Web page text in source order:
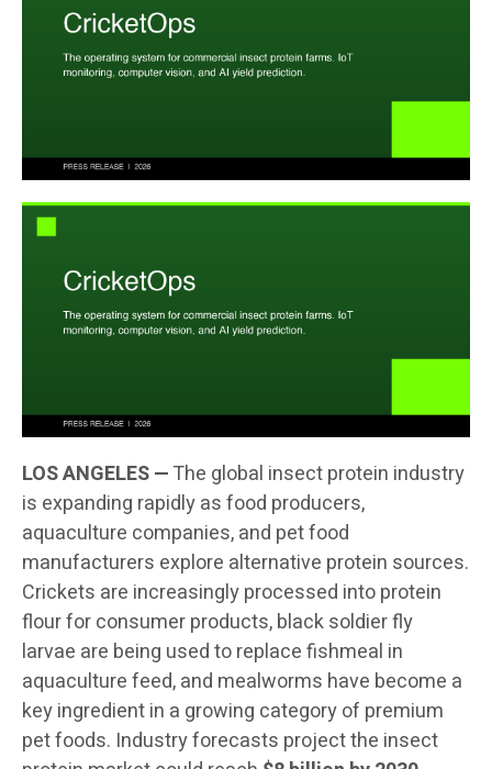
LOS ANGELES —The global insect protein industry
is expanding rapidly as food producers,
aquaculture companies, and pet food
manufacturers explore alternative protein sources.
Crickets are increasingly processed into protein
flour for consumer products, black soldier fly
larvae are being used to replace fishmeal in
aquaculture feed, and mealworms have become a
key ingredient in a growing category of premium
pet foods. Industry forecasts project the insect